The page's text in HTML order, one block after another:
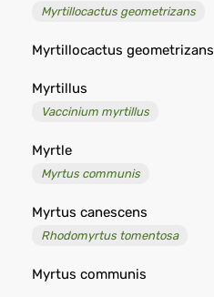
Myrtillocactus geometrizans
Myrtillocactus geometrizans
Myrtillus
Vaccinium myrtillus
Myrtle
Myrtus communis
Myrtus canescens
Rhodomyrtus tomentosa
Myrtus communis